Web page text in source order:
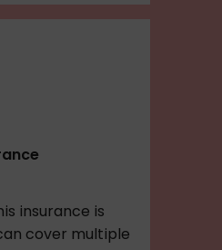
insurance is
cover multiple